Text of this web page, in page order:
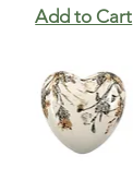
Add to Cart